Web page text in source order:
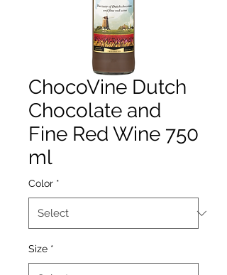
ChocoVine Dutch
Chocolate and
Fine Red Wine 750
ml
Color *
Size *